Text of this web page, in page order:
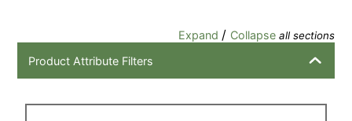
Expand / Collapse all sections
Product Attribute Filters